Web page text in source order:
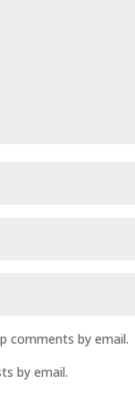
comments by email.
by email.